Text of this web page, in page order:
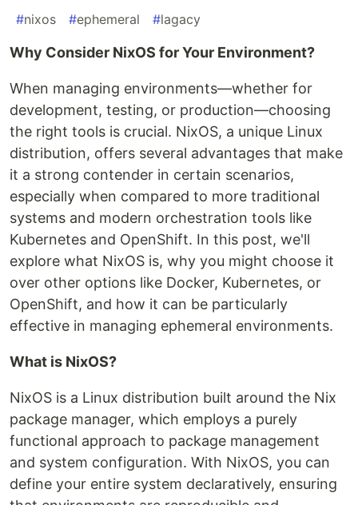
#nixos #ephemeral #lagacy
Why Consider NixOS for Your Environment?
When managing environments—whether for
development, testing, or production—choosing
the right tools is crucial. NixOS, a unique Linux
distribution, offers several advantages that make
it a strong contender in certain scenarios,
especially when compared to more traditional
systems and modern orchestration tools like
Kubernetes and OpenShift. In this post, we'll
explore what NixOS is, why you might choose it
over other options like Docker, Kubernetes, or
OpenShift, and how it can be particularly
effective in managing ephemeral environments.
What is NixOS?
NixOS is a Linux distribution built around the Nix
package manager, which employs a purely
functional approach to package management
and system configuration. With NixOS, you can
define your entire system declaratively, ensuring